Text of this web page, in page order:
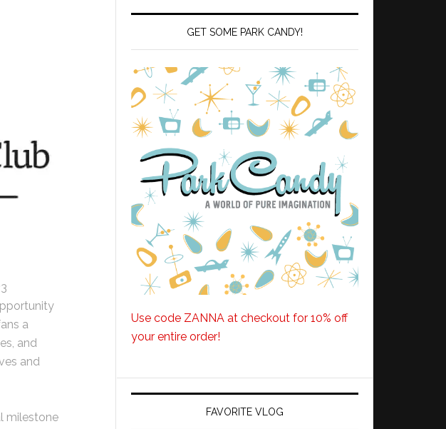
a
and
and
milestone
GET SOME PARK CANDY!
Use code ZANNA at checkout for 10% off
your entire order!
FAVORITE VLOG